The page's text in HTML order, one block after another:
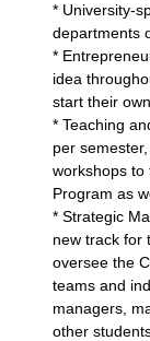
* University-
departments
*
idea
start their
* Teaching
per
workshops to
Program as
* Strategic
new track for
oversee the
teams and
managers,
other